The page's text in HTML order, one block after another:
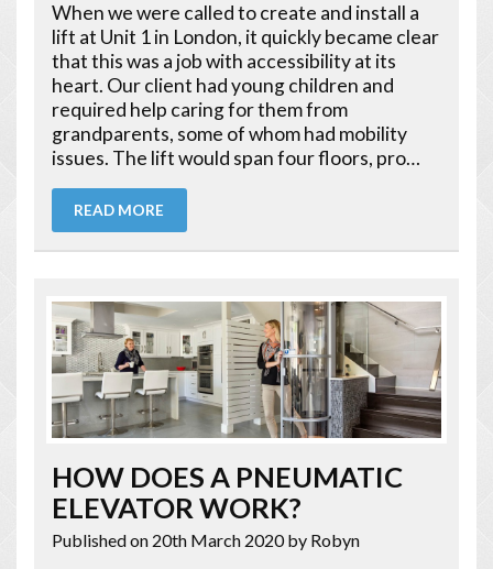
When we were called to create and install a
lift at Unit 1 in London, it quickly became clear
that this was a job with accessibility at its
heart. Our client had young children and
required help caring for them from
grandparents, some of whom had mobility
issues. The lift would span four floors, pro…
READ MORE
HOW DOES A PNEUMATIC
ELEVATOR WORK?
Published on 20th March 2020 by Robyn